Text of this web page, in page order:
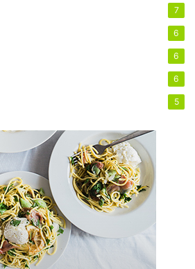
7
6
6
6
5